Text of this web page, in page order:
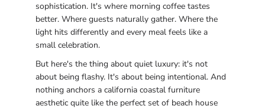
sophistication. It's where morning coffee tastes
better. Where guests naturally gather. Where the
light hits differently and every meal feels like a
small celebration.
But here's the thing about quiet luxury: it's not
about being flashy. It's about being intentional. And
nothing anchors a california coastal furniture
aesthetic quite like the perfect set of beach house